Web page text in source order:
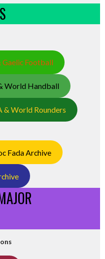
Gaelic Football
World Handball
& World Rounders
Fada Archive